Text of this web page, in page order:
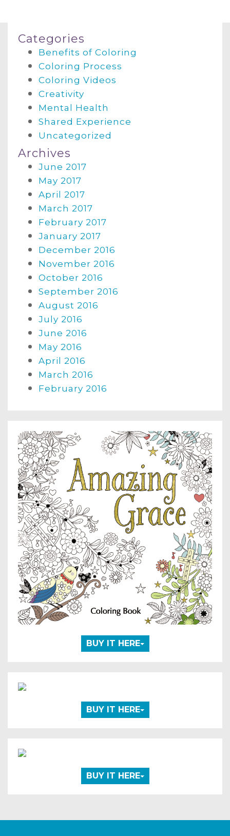
Categories
Benefits of Coloring
Coloring Process
Coloring Videos
Creativity
Mental Health
Shared Experience
Uncategorized
Archives
June 2017
May 2017
April 2017
March 2017
February 2017
January 2017
December 2016
November 2016
October 2016
September 2016
August 2016
July 2016
June 2016
May 2016
April 2016
March 2016
February 2016
BUY IT HERE
BUY IT HERE
BUY IT HERE